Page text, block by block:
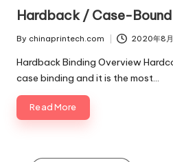
Hardback / Case-Bound
Posted
by
By chinaprintech.com 2020年8月
Hardback Binding Overview
case binding and it is the most…
Read More